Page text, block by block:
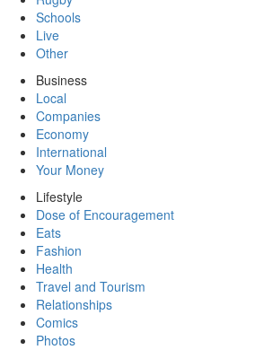
Schools
Live
Other
Business
Local
Companies
Economy
International
Your Money
Lifestyle
Dose of Encouragement
Eats
Fashion
Health
Travel and Tourism
Relationships
Comics
Photos